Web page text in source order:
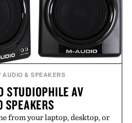
AUDIO & SPEAKERS
STUDIOPHILE AV
SPEAKERS
from your laptop, desktop, or